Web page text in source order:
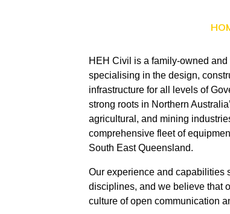
HEH Civil is a family-owned
specialising in the design,
infrastructure for all levels of
strong roots in Northern
agricultural, and mining
comprehensive fleet of
South East Queensland.
Our experience and capabilities
disciplines, and we believe that
culture of open communication